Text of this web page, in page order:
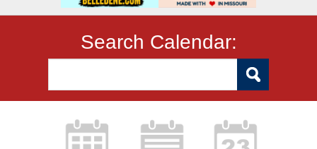
Search Calendar: